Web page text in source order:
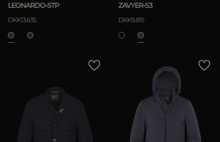
LEONARDO-STP
DKK13.635
ZAVYER-S3
DKK9.815